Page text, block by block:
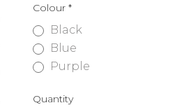
Colour *
Black
Blue
Purple
Quantity